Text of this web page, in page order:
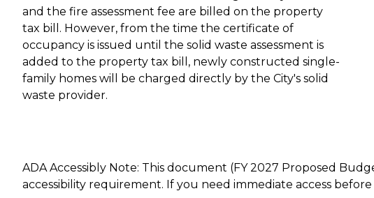
and the fire assessment fee are billed on the property
tax bill. However, from the time the certificate of
occupancy is issued until the solid waste assessment is
added to the property tax bill, newly constructed single-
family homes will be charged directly by the City's solid
waste provider.
ADA Accessibly Note: This document (FY 2027 Proposed
accessibility requirement. If you need immediate access